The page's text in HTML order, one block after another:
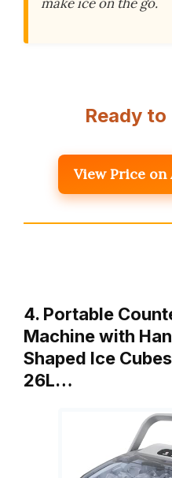
Ready to
View Price on
4. Portable
Machine with
Shaped Ice
26L…